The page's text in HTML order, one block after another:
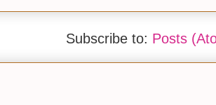
Subscribe to: Posts